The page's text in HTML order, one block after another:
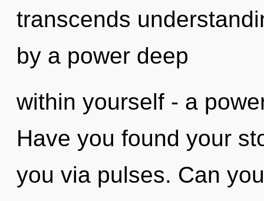
transcends
by a power deep
within yourself - a
Have you found your
you via pulses. Can